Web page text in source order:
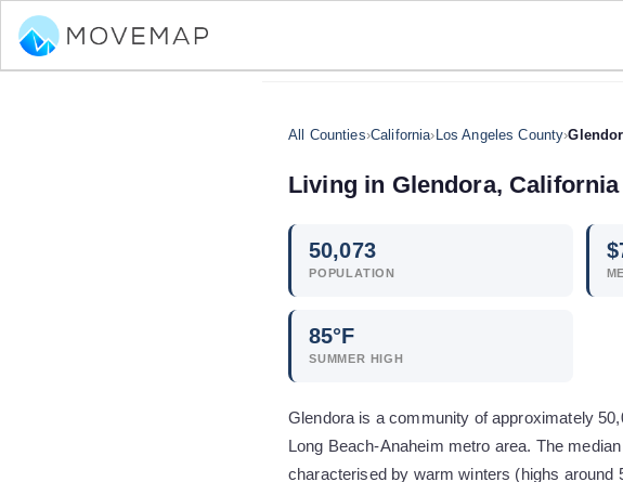
All Counties›California› Los Angeles County›
Living in Glendora, California
50,073
POPULATION
$
85°F
SUMMER HIGH
Glendora is a community of approximately
Long Beach-Anaheim metro area. The
characterised by warm winters (highs around